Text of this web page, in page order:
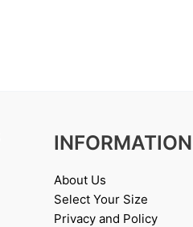
INFORMATION
About Us
Select Your Size
Privacy and Policy